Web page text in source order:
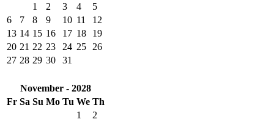
1 2 3 4
5
6
7 8 9 10 11
12
13 14 15 16 17 18
19
20 21 22 23 24 25
26
27 28 29 30 31
November - 2028
Fr Sa Su Mo Tu We Th
1
2